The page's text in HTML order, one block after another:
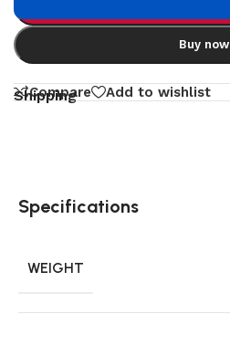
Buy now
Compare Add to wishlist
Shipping
Specifications
WEIGHT